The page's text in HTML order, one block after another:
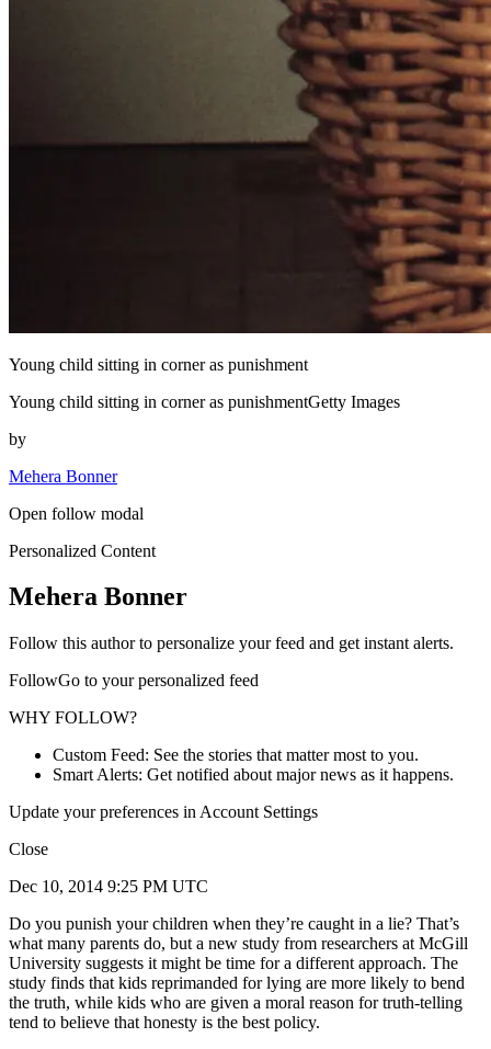
Young child sitting in corner as punishment
Young child sitting in corner as punishmentGetty Images
by
Mehera Bonner
Open follow modal
Personalized Content
Mehera Bonner
Follow this author to personalize your feed and get instant alerts.
FollowGo to your personalized feed
WHY FOLLOW?
Custom Feed: See the stories that matter most to you.
Smart Alerts: Get notified about major news as it happens.
Update your preferences in Account Settings
Close
Dec 10, 2014 9:25 PM UTC
Do you punish your children when they’re caught in a lie? That’s
what many parents do, but a new study from researchers at McGill
University suggests it might be time for a different approach. The
study finds that kids reprimanded for lying are more likely to bend
the truth, while kids who are given a moral reason for truth-telling
tend to believe that honesty is the best policy.